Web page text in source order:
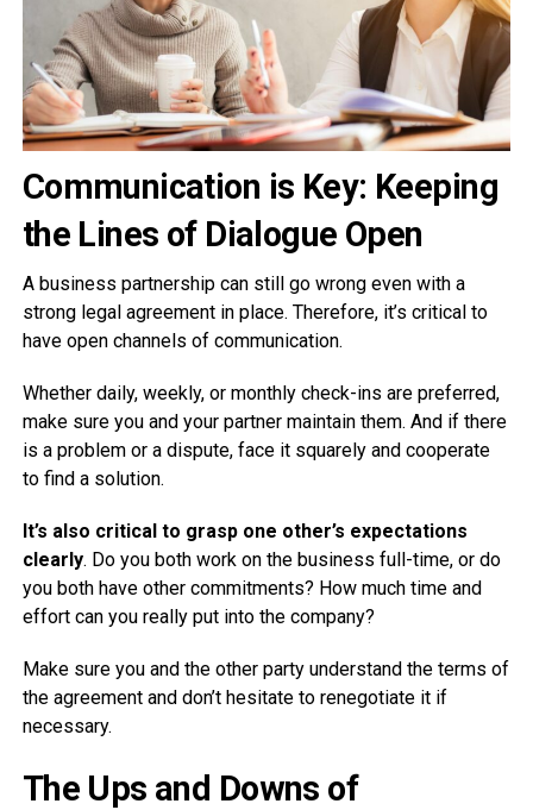
Communication is Key: Keeping
the Lines of Dialogue Open
A business partnership can still go wrong even with a
strong legal agreement in place. Therefore, it’s critical to
have open channels of communication.
Whether daily, weekly, or monthly check-ins are preferred,
make sure you and your partner maintain them. And if there
is a problem or a dispute, face it squarely and cooperate
to find a solution.
It’s also critical to grasp one other’s expectations
clearly. Do you both work on the business full-time, or do
you both have other commitments? How much time and
effort can you really put into the company?
Make sure you and the other party understand the terms of
the agreement and don’t hesitate to renegotiate it if
necessary.
The Ups and Downs of